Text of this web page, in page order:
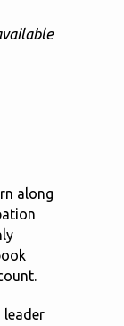
along
leader